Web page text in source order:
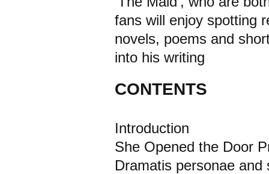
fans will enjoy spotting
novels, poems and
into his writing
CONTENTS
Introduction
She Opened the Door
Dramatis personae and